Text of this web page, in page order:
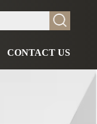
CONTACT US